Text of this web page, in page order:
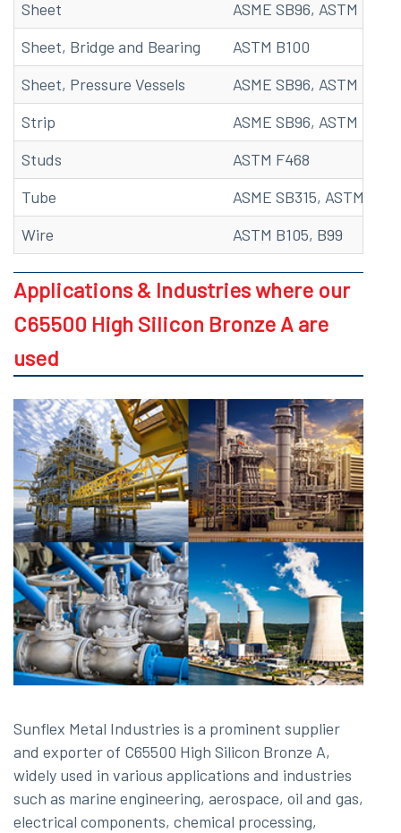
Sheet
ASME SB96, ASTM
Sheet, Bridge and Bearing
ASTM B100
Sheet, Pressure Vessels
ASME SB96, ASTM B96
Strip
ASME SB96, ASTM
Studs
ASTM F468
Tube
ASME SB315, ASTM
Wire
ASTM B105, B99
Applications & Industries where our
C65500 High Silicon Bronze A are
used
Sunflex Metal Industries is a prominent supplier
and exporter of C65500 High Silicon Bronze A,
widely used in various applications and industries
such as marine engineering, aerospace, oil and gas,
electrical components, chemical processing,